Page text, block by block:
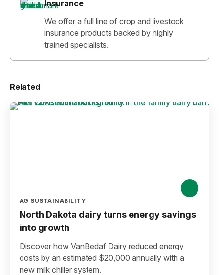
Insurance
We offer a full line of crop and livestock
insurance products backed by highly
trained specialists.
Related
AG SUSTAINABILITY
North Dakota dairy turns energy savings
into growth
Discover how VanBedaf Dairy reduced energy
costs by an estimated $20,000 annually with a
new milk chiller system.